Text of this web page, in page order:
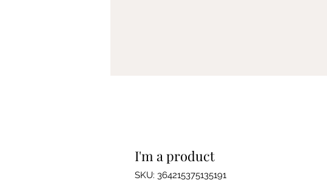
I'm a product
SKU: 364215375135191